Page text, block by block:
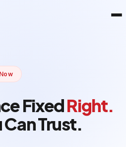
FixedRight.
Can Trust.